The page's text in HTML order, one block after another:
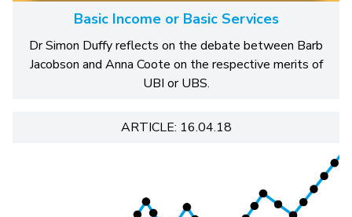
Basic Income or Basic Services
Dr Simon Duffy reflects on the debate between Barb
Jacobson and Anna Coote on the respective merits of
UBI or UBS.
ARTICLE: 16.04.18